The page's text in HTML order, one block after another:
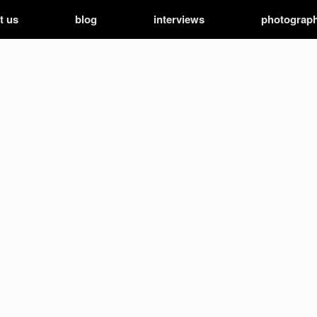
us blog interviews